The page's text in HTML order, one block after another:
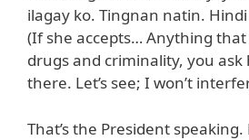
ilagay ko. Tingnan natin.
(If she accepts… Anything
drugs and criminality, you ask
there. Let’s see; I won’t
That’s the President